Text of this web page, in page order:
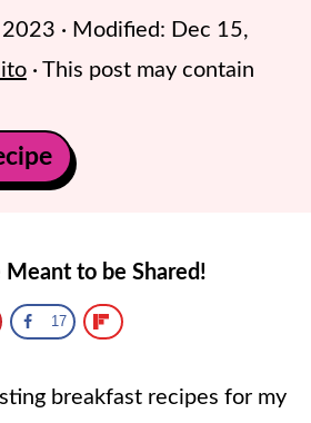
2023 · Modified: Dec 15,
· This post may contain
Meant to be Shared!
17
breakfast recipes for my